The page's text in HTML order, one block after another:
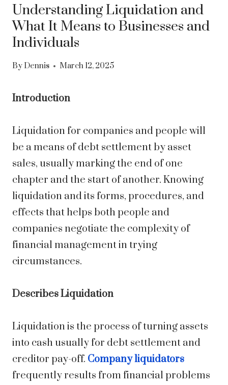
Understanding Liquidation and
What It Means to Businesses and
Individuals
By Dennis March 12, 2025
Introduction
Liquidation for companies and people will
be a means of debt settlement by asset
sales, usually marking the end of one
chapter and the start of another. Knowing
liquidation and its forms, procedures, and
effects that helps both people and
companies negotiate the complexity of
financial management in trying
circumstances.
Describes Liquidation
Liquidation is the process of turning assets
into cash usually for debt settlement and
creditor pay-off. Company liquidators
frequently results from financial problems